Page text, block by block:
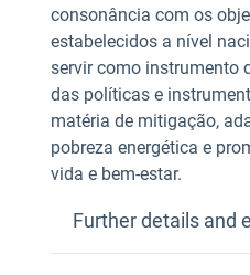
consonância com os
estabelecidos a nível
servir como instrumento
das políticas e
matéria de mitigação,
pobreza energética e
vida e bem-estar.
Further details and